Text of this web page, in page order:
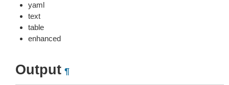
yaml
text
table
enhanced
Output ¶